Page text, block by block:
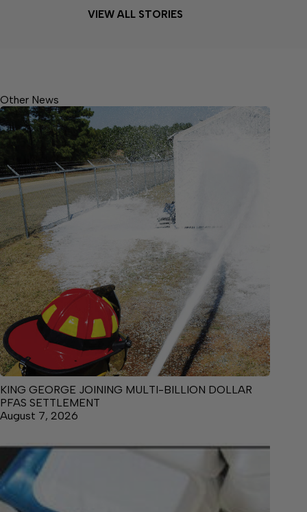
VIEW ALL STORIES
Other News
KING GEORGE JOINING MULTI-BILLION DOLLAR
PFAS SETTLEMENT
August 7, 2026